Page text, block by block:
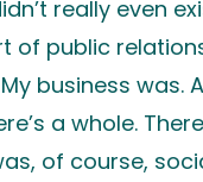
really even
of public
business was.
a whole.
of course,